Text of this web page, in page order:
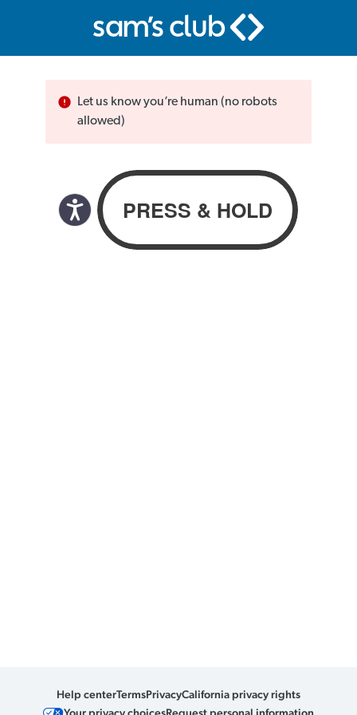
Let us know you’re human (no robots
allowed)
Help centerTermsPrivacyCalifornia privacy rights
Your privacy choicesRequest personal information